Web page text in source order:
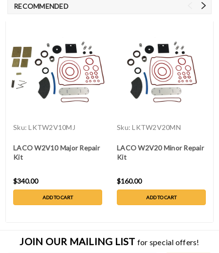
RECOMMENDED
Sku: LKTW2V10MJ
LACO W2V10 Major Repair
Kit
$340.00
ADD TO CART
Sku: LKTW2V20MN
LACO W2V20 Minor Repair
Kit
$160.00
ADD TO CART
JOIN OUR MAILING LIST for special offers!